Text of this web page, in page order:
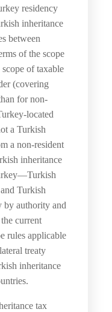
residency
inheritance
between
of the scope
of taxable
(covering
for non-
located
a Turkish
a non-resident
inheritance
Turkish
by authority and
current
rules applicable
treaty
inheritance
tax